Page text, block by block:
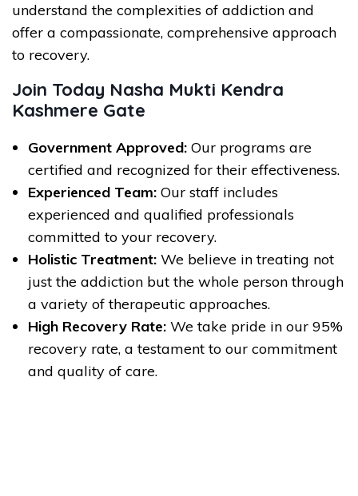
understand the complexities of addiction and
offer a compassionate, comprehensive approach
to recovery.
Join Today Nasha Mukti Kendra
Kashmere Gate
Government Approved: Our programs are
certified and recognized for their effectiveness.
Experienced Team: Our staff includes
experienced and qualified professionals
committed to your recovery.
Holistic Treatment: We believe in treating not
just the addiction but the whole person through
a variety of therapeutic approaches.
High Recovery Rate: We take pride in our 95%
recovery rate, a testament to our commitment
and quality of care.